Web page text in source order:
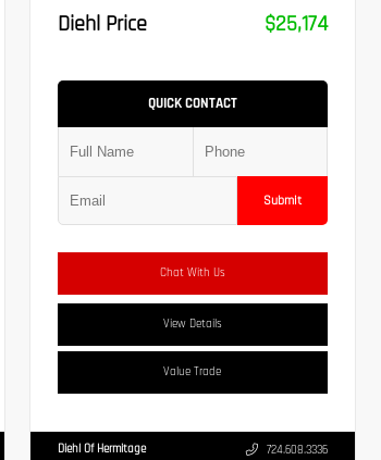
Diehl Price
$25,174
QUICK CONTACT
Submit
Chat With Us
View Details
Value Trade
Diehl Of Hermitage 724.608.3336